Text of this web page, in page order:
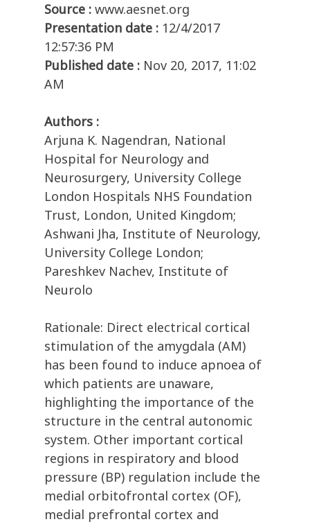
Source : www.aesnet.org
Presentation date : 12/4/2017
12:57:36 PM
Published date : Nov 20, 2017, 11:02
AM
Authors :
Arjuna K. Nagendran, National
Hospital for Neurology and
Neurosurgery, University College
London Hospitals NHS Foundation
Trust, London, United Kingdom;
Ashwani Jha, Institute of Neurology,
University College London;
Pareshkev Nachev, Institute of
Neurolo
Rationale: Direct electrical cortical
stimulation of the amygdala (AM)
has been found to induce apnoea of
which patients are unaware,
highlighting the importance of the
structure in the central autonomic
system. Other important cortical
regions in respiratory and blood
pressure (BP) regulation include the
medial orbitofrontal cortex (OF),
medial prefrontal cortex and